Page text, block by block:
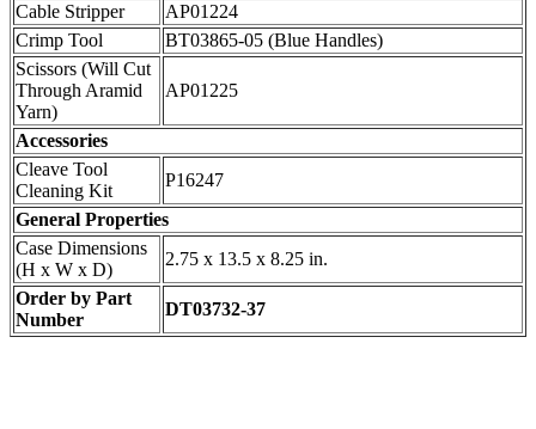
Cable Stripper
AP01224
Crimp Tool
BT03865-05 (Blue Handles)
Scissors (Will Cut
Through Aramid
Yarn)
AP01225
Accessories
Cleave Tool
Cleaning Kit
P16247
General Properties
Case Dimensions
(H x W x D)
2.75 x 13.5 x 8.25 in.
Order by Part
Number
DT03732-37